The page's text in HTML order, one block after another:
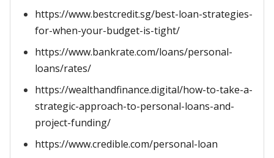
https://www.bestcredit.sg/best-loan-strategies-
for-when-your-budget-is-tight/
https://www.bankrate.com/loans/personal-
loans/rates/
https://wealthandfinance.digital/how-to-take-a-
strategic-approach-to-personal-loans-and-
project-funding/
https://www.credible.com/personal-loan